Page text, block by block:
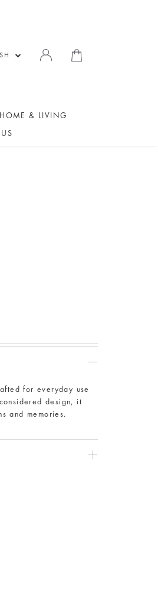
HOME & LIVING
for everyday use
design, it
and memories.